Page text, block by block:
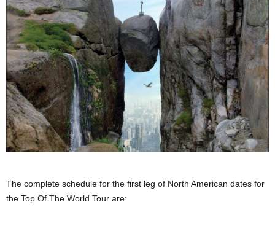
The complete schedule for the first leg of North American dates for
the Top Of The World Tour are: